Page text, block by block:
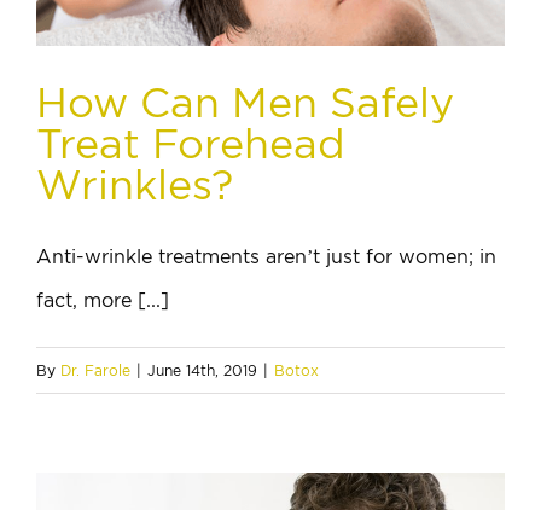
How Can Men Safely
Treat Forehead
Wrinkles?
Anti-wrinkle treatments aren’t just for women; in
fact, more [...]
By Dr. Farole June 14th, 2019 Botox